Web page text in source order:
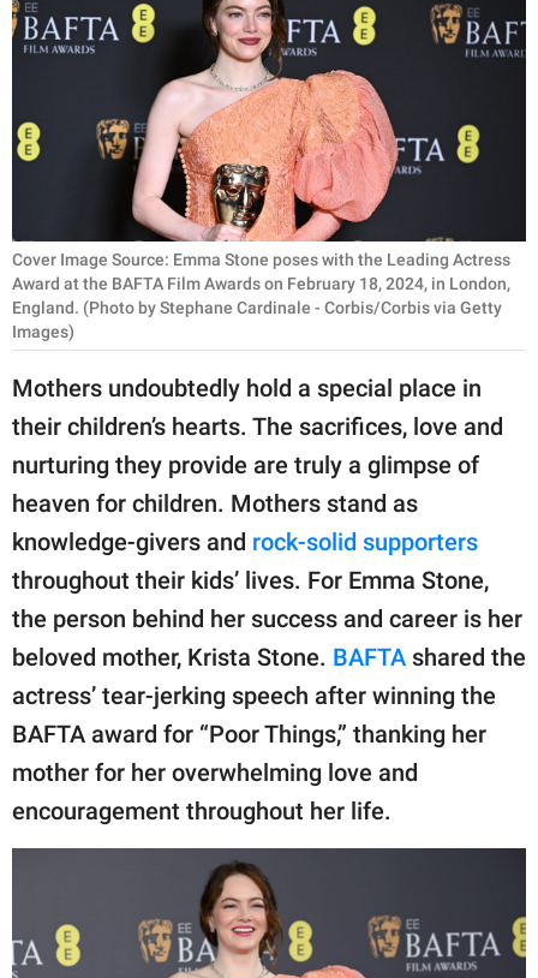
PARENTING
WORK
SCIENCE AND
About Us
Contact Us
Privacy Policy
SCOOP UPWORTHY is
GOOD Worldwide Inc.
publishing
family.
© GOOD Worldwide Inc.
All Rights Reserved.
Cover Image Source: Emma Stone poses with the Leading Actress
Award at the BAFTA Film Awards on February 18, 2024, in London,
England. (Photo by Stephane Cardinale - Corbis/Corbis via Getty
Images)
Mothers undoubtedly hold a special place in
their children’s hearts. The sacrifices, love and
nurturing they provide are truly a glimpse of
heaven for children. Mothers stand as
knowledge-givers and rock-solid supporters
throughout their kids’ lives. For Emma Stone,
the person behind her success and career is her
beloved mother, Krista Stone. BAFTA shared the
actress’ tear-jerking speech after winning the
BAFTA award for “Poor Things,” thanking her
mother for her overwhelming love and
encouragement throughout her life.